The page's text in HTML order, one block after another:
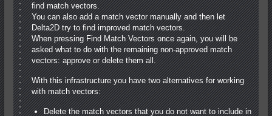
find match vectors.
You can also add a match vector manually and then let
Delta2D try to find improved match vectors.
When pressing Find Match Vectors once again, you will be
asked what to do with the remaining non-approved match
vectors: approve or delete them all.
With this infrastructure you have two alternatives for working
with match vectors:
Delete the match vectors that you do not want to include in